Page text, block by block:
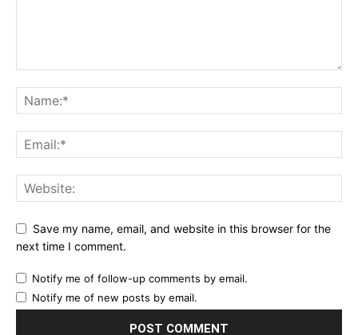
Save my name, email, and website in this browser for the
next time I comment.
Notify me of follow-up comments by email.
Notify me of new posts by email.